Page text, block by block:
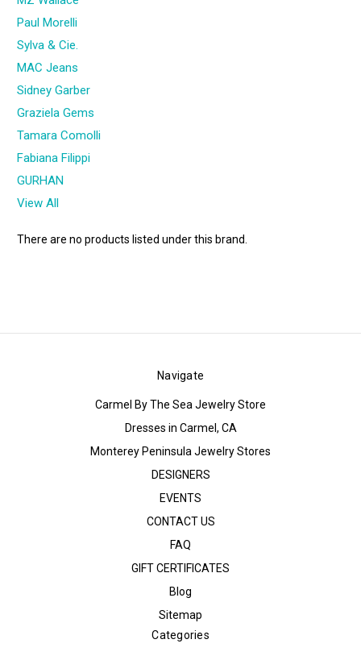
Paul Morelli
Sylva & Cie.
MAC Jeans
Sidney Garber
Graziela Gems
Tamara Comolli
Fabiana Filippi
GURHAN
View All
There are no products listed under this brand.
Navigate
Carmel By The Sea Jewelry Store
Dresses in Carmel, CA
Monterey Peninsula Jewelry Stores
DESIGNERS
EVENTS
CONTACT US
FAQ
GIFT CERTIFICATES
Blog
Sitemap
Categories